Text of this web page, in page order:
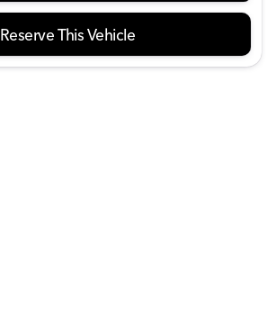
Reserve This Vehicle